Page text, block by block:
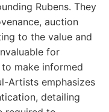
Rubens. They
auction
to the value and
for
make informed
Artists emphasizes
detailing